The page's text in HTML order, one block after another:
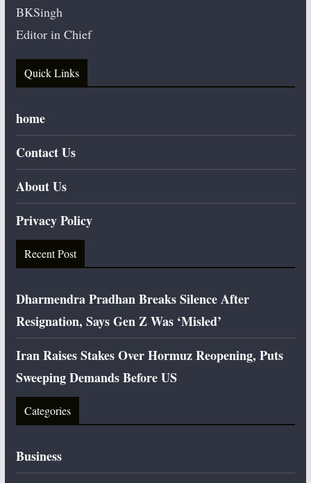
BKSingh
Editor in Chief
Quick Links
home
Contact Us
About Us
Privacy Policy
Recent Post
Dharmendra Pradhan Breaks Silence After
Resignation, Says Gen Z Was ‘Misled’
Iran Raises Stakes Over Hormuz Reopening, Puts
Sweeping Demands Before US
Categories
Business